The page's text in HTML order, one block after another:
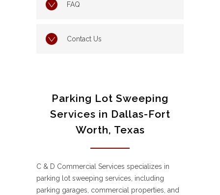
FAQ
Contact Us
Parking Lot Sweeping
Services in Dallas-Fort
Worth, Texas
C & D Commercial Services specializes in
parking lot sweeping services, including
parking garages, commercial properties, and